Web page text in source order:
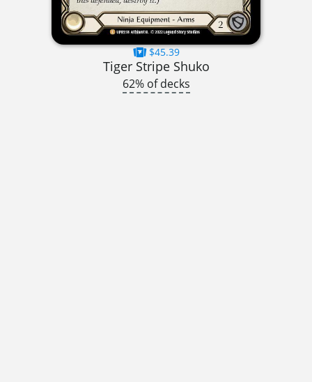
$45.39
Tiger Stripe Shuko
62% of decks